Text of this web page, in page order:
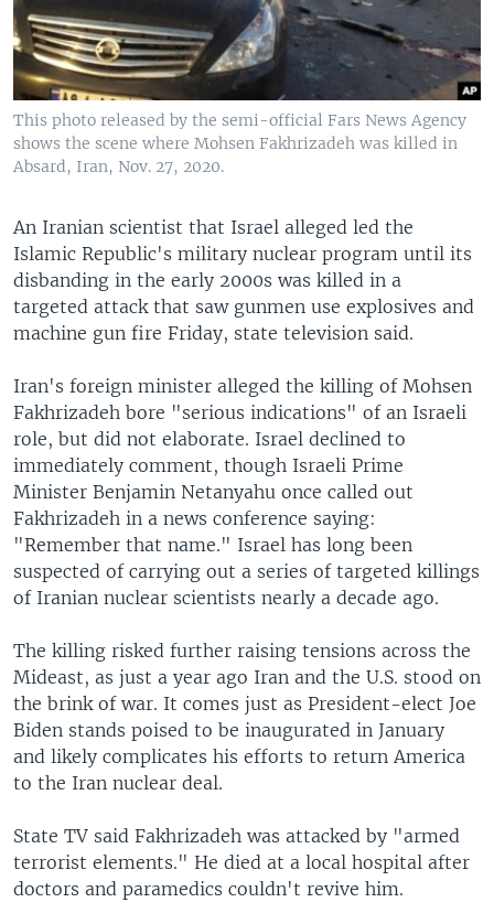
This photo released by the semi-official Fars News Agency
shows the scene where Mohsen Fakhrizadeh was killed in
Absard, Iran, Nov. 27, 2020.
An Iranian scientist that Israel alleged led the
Islamic Republic's military nuclear program until its
disbanding in the early 2000s was killed in a
targeted attack that saw gunmen use explosives and
machine gun fire Friday, state television said.
Iran's foreign minister alleged the killing of Mohsen
Fakhrizadeh bore "serious indications" of an Israeli
role, but did not elaborate. Israel declined to
immediately comment, though Israeli Prime
Minister Benjamin Netanyahu once called out
Fakhrizadeh in a news conference saying:
"Remember that name." Israel has long been
suspected of carrying out a series of targeted killings
of Iranian nuclear scientists nearly a decade ago.
The killing risked further raising tensions across the
Mideast, as just a year ago Iran and the U.S. stood on
the brink of war. It comes just as President-elect Joe
Biden stands poised to be inaugurated in January
and likely complicates his efforts to return America
to the Iran nuclear deal.
State TV said Fakhrizadeh was attacked by "armed
terrorist elements." He died at a local hospital after
doctors and paramedics couldn't revive him.